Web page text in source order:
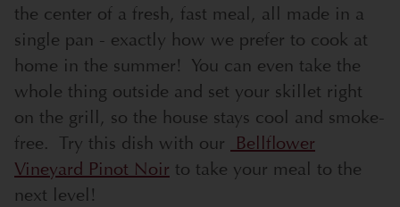
the center of a fresh, fast meal, all made in a
single pan - exactly how we prefer to cook at
home in the summer! You can even take the
whole thing outside and set your skillet right
on the grill, so the house stays cool and smoke-
free. Try this dish with our Bellflower
Vineyard Pinot Noir to take your meal to the
next level!